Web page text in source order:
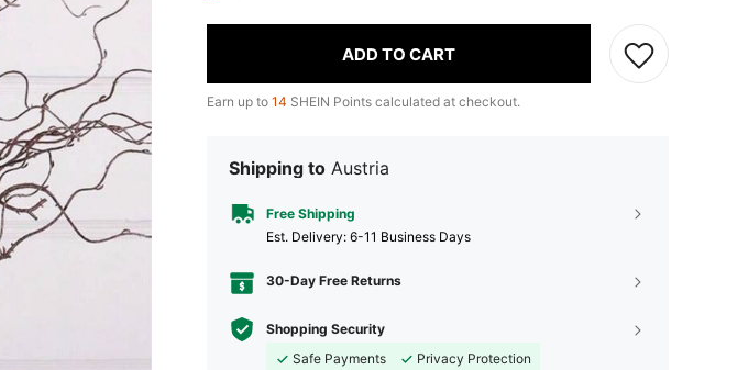
ADD TO CART
Earn up to 14 SHEIN Points calculated at checkout.
Shipping to Austria
Free Shipping
​Est. Delivery: 6-11 Business Days
30-Day Free Returns
Shopping Security
Safe Payments
Privacy Protection